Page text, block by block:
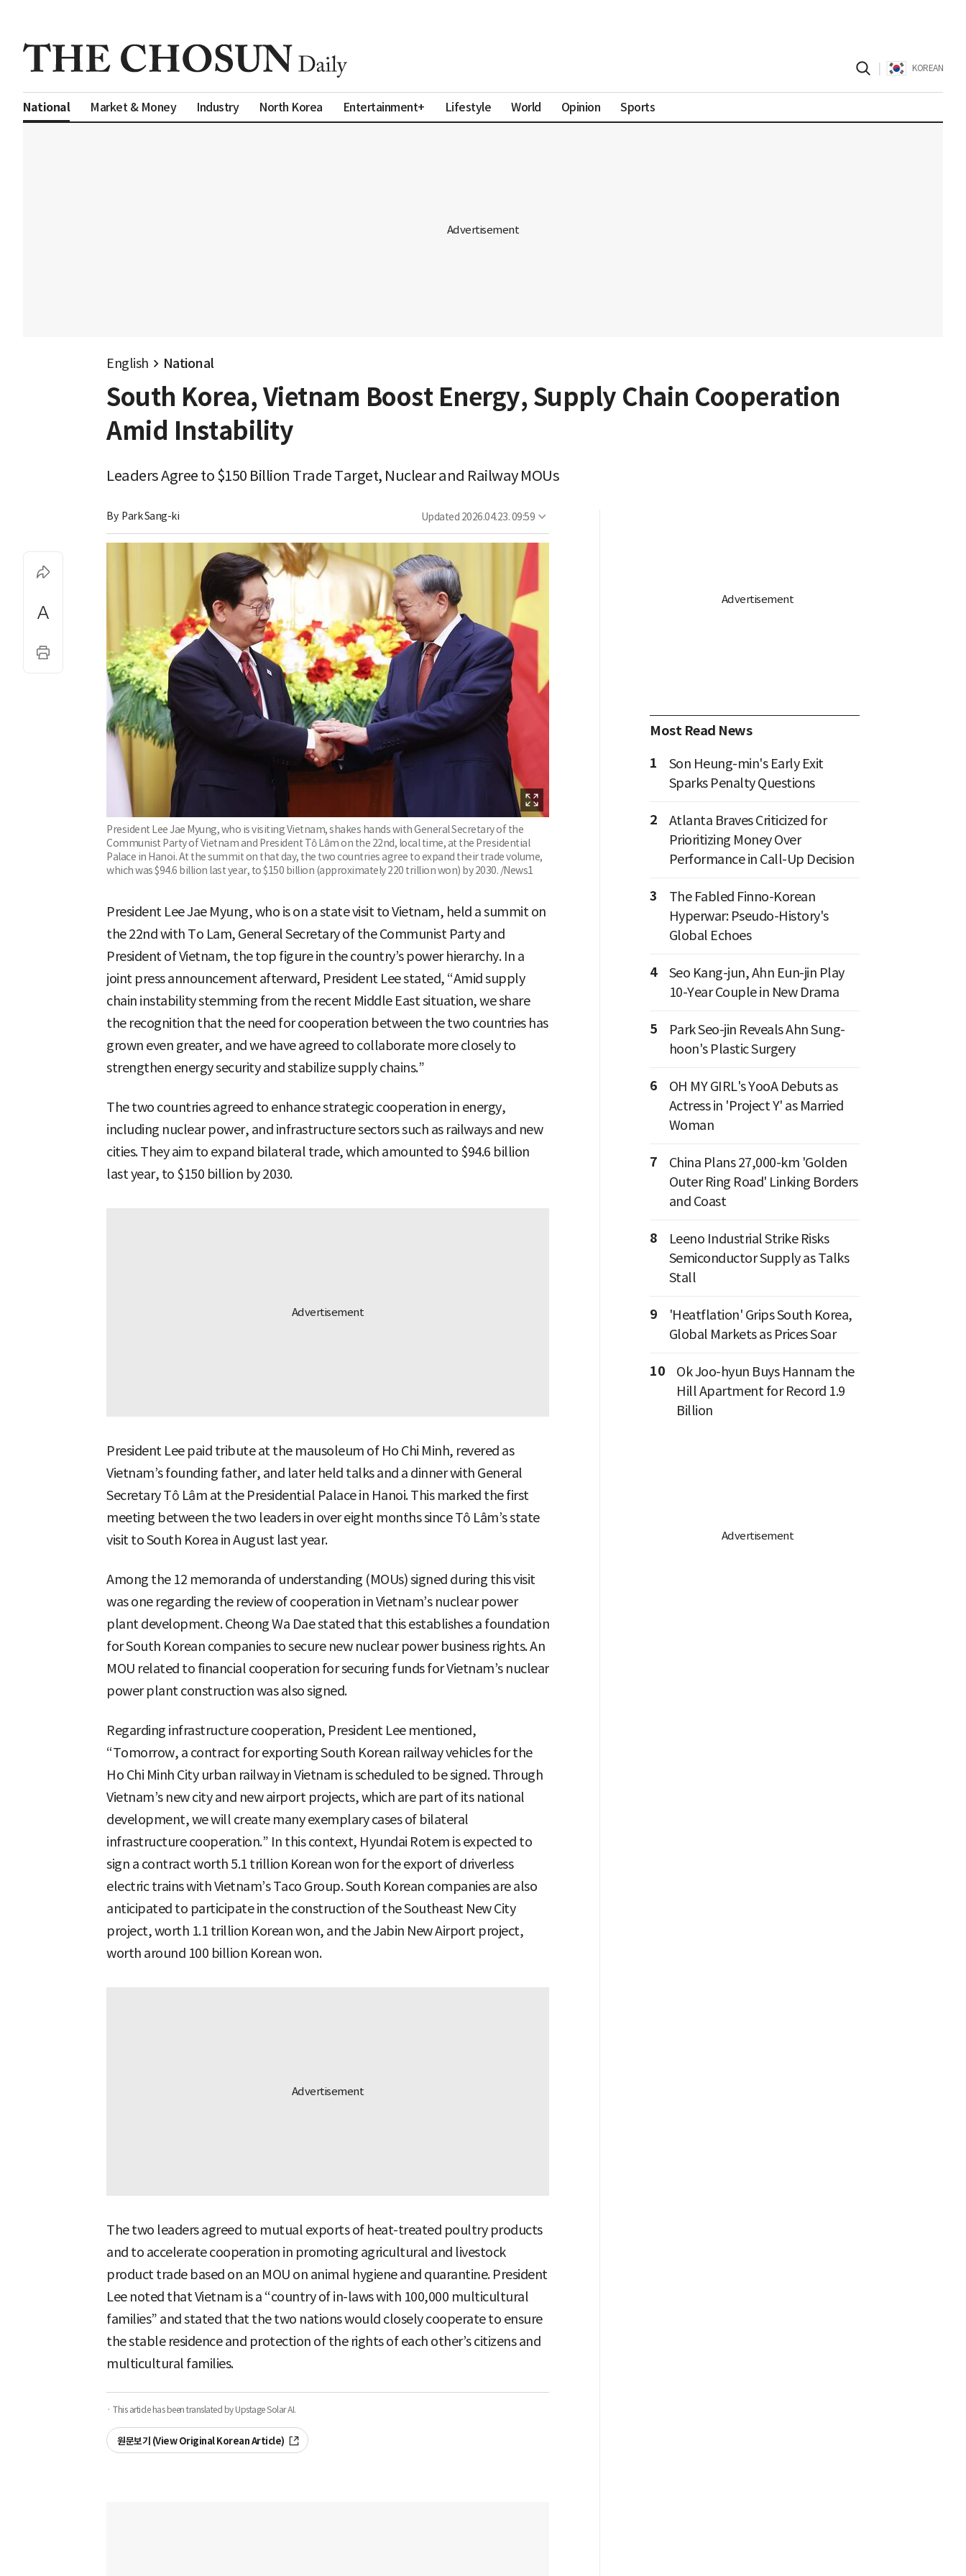
KOREAN
National Market & Money Industry North Korea Entertainment+ Lifestyle World Opinion Sports
English National
South Korea, Vietnam Boost Energy, Supply Chain Cooperation
Amid Instability
Leaders Agree to $150 Billion Trade Target, Nuclear and Railway MOUs
By Park Sang-ki Updated 2026.04.23. 09:59
President Lee Jae Myung, who is visiting Vietnam, shakes hands with General Secretary of the
Communist Party of Vietnam and President Tô Lâm on the 22nd, local time, at the Presidential
Palace in Hanoi. At the summit on that day, the two countries agree to expand their trade volume,
which was $94.6 billion last year, to $150 billion (approximately 220 trillion won) by 2030. /News1
President Lee Jae Myung, who is on a state visit to Vietnam, held a summit on
the 22nd with To Lam, General Secretary of the Communist Party and
President of Vietnam, the top figure in the country’s power hierarchy. In a
joint press announcement afterward, President Lee stated, “Amid supply
chain instability stemming from the recent Middle East situation, we share
the recognition that the need for cooperation between the two countries has
grown even greater, and we have agreed to collaborate more closely to
strengthen energy security and stabilize supply chains.”
The two countries agreed to enhance strategic cooperation in energy,
including nuclear power, and infrastructure sectors such as railways and new
cities. They aim to expand bilateral trade, which amounted to $94.6 billion
last year, to $150 billion by 2030.
President Lee paid tribute at the mausoleum of Ho Chi Minh, revered as
Vietnam’s founding father, and later held talks and a dinner with General
Secretary Tô Lâm at the Presidential Palace in Hanoi. This marked the first
meeting between the two leaders in over eight months since Tô Lâm’s state
visit to South Korea in August last year.
Among the 12 memoranda of understanding (MOUs) signed during this visit
was one regarding the review of cooperation in Vietnam’s nuclear power
plant development. Cheong Wa Dae stated that this establishes a foundation
for South Korean companies to secure new nuclear power business rights. An
MOU related to financial cooperation for securing funds for Vietnam’s nuclear
power plant construction was also signed.
Regarding infrastructure cooperation, President Lee mentioned,
“Tomorrow, a contract for exporting South Korean railway vehicles for the
Ho Chi Minh City urban railway in Vietnam is scheduled to be signed. Through
Vietnam’s new city and new airport projects, which are part of its national
development, we will create many exemplary cases of bilateral
infrastructure cooperation.” In this context, Hyundai Rotem is expected to
sign a contract worth 5.1 trillion Korean won for the export of driverless
electric trains with Vietnam’s Taco Group. South Korean companies are also
anticipated to participate in the construction of the Southeast New City
project, worth 1.1 trillion Korean won, and the Jabin New Airport project,
worth around 100 billion Korean won.
The two leaders agreed to mutual exports of heat-treated poultry products
and to accelerate cooperation in promoting agricultural and livestock
product trade based on an MOU on animal hygiene and quarantine. President
Lee noted that Vietnam is a “country of in-laws with 100,000 multicultural
families” and stated that the two nations would closely cooperate to ensure
the stable residence and protection of the rights of each other’s citizens and
multicultural families.
· This article has been translated by Upstage Solar AI.
원문보기 (View Original Korean Article)
Most Read News
1
Son Heung-min's Early Exit
Sparks Penalty Questions
2
Atlanta Braves Criticized for
Prioritizing Money Over
Performance in Call-Up Decision
3
The Fabled Finno-Korean
Hyperwar: Pseudo-History's
Global Echoes
4
Seo Kang-jun, Ahn Eun-jin Play
10-Year Couple in New Drama
5
Park Seo-jin Reveals Ahn Sung-
hoon's Plastic Surgery
6
OH MY GIRL's YooA Debuts as
Actress in 'Project Y' as Married
Woman
7
China Plans 27,000-km 'Golden
Outer Ring Road' Linking Borders
and Coast
8
Leeno Industrial Strike Risks
Semiconductor Supply as Talks
Stall
9
'Heatflation' Grips South Korea,
Global Markets as Prices Soar
10
Ok Joo-hyun Buys Hannam the
Hill Apartment for Record 1.9
Billion